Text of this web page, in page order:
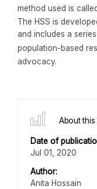
method used is
The HSS is
and includes a
population-based
advocacy.
About
Date of
Jul 01, 2020
Author:
Anita Hossain